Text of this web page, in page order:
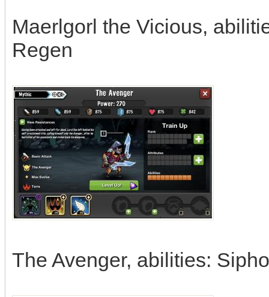
Maerlgorl the Vicious,
Regen
The Avenger, abilities: